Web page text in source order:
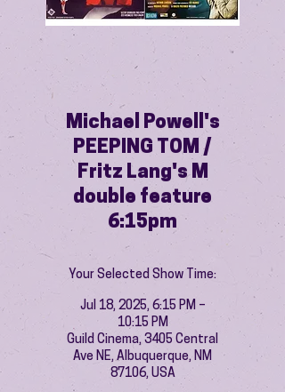
Michael Powell's
PEEPING TOM /
Fritz Lang's M
double feature
6:15pm
Your Selected Show Time:
Jul 18, 2025, 6:15 PM –
10:15 PM
Guild Cinema, 3405 Central
Ave NE, Albuquerque, NM
87106, USA